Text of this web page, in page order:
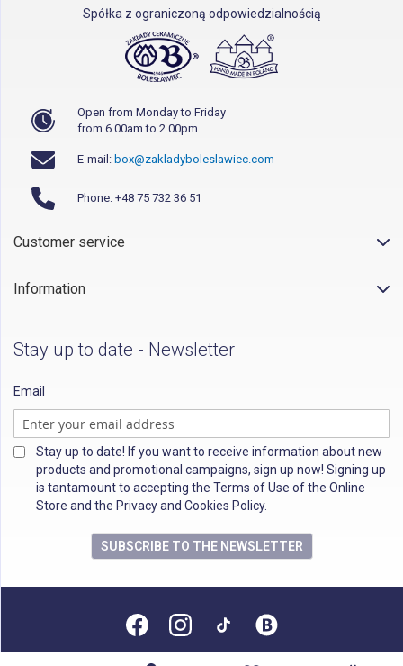
Spółka z ograniczoną odpowiedzialnością
Open from Monday to Friday
from 6.00am to 2.00pm
E-mail: box@zakladyboleslawiec.com
Phone: +48 75 732 36 51
Customer service
Information
Stay up to date - Newsletter
Email
Stay up to date! If you want to receive information about new
products and promotional campaigns, sign up now! Signing up
is tantamount to accepting the Terms of Use of the Online
Store and the Privacy and Cookies Policy.
SUBSCRIBE TO THE NEWSLETTER